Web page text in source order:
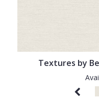
Textures by